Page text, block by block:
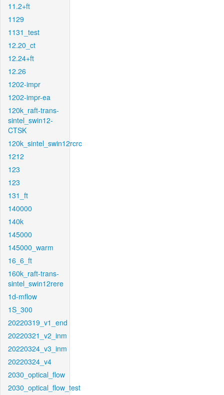
11.2+ft
1129
1131_test
12.20_ct
12.24+ft
12.26
1202-impr
1202-impr-ea
120k_raft-trans-
sintel_swin12-
CTSK
120k_sintel_swin12rcrc
1212
123
123
131_ft
140000
140k
145000
145000_warm
16_6_ft
160k_raft-trans-
sintel_swin12rere
1d-mflow
1S_300
20220319_v1_end
20220321_v2_inm
20220324_v3_inm
20220324_v4
2030_optical_flow
2030_optical_flow_test